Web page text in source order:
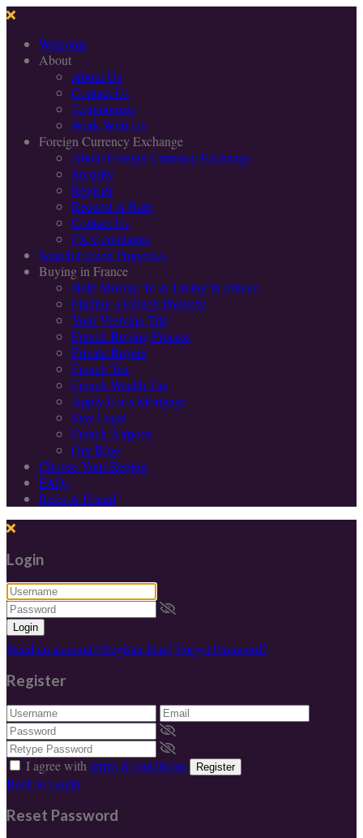
Welcome
About
About Us
Contact Us
Testimonials
Work With Us
Foreign Currency Exchange
About Foreign Currency Exchange
Security
Register
Request A Rate
Contact Us
FX Complaints
Search French Properties
Buying in France
Help Moving To & Living In France
Finding a French Property
Your Viewing Trip
French Buying Process
Private Buyers
French Tax
French Wealth Tax
Apply For a Mortgage
Stay Legal
French Airports
Our Blog
Choose Your Region
FAQs
Refer A Friend
Login
Login
Need an account? Register here! Forgot Password?
Register
I agree with terms & conditions Register
Back to Login
Reset Password